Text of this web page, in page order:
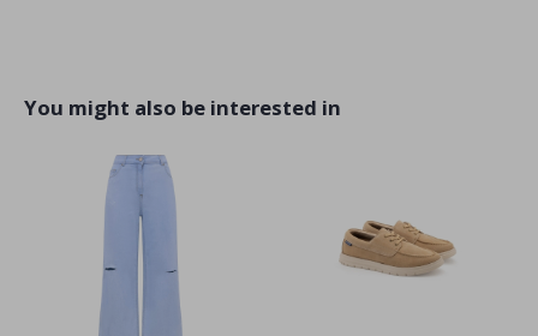
You might also be interested in